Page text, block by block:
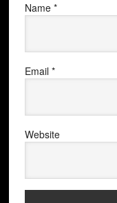
Name *
Email *
Website